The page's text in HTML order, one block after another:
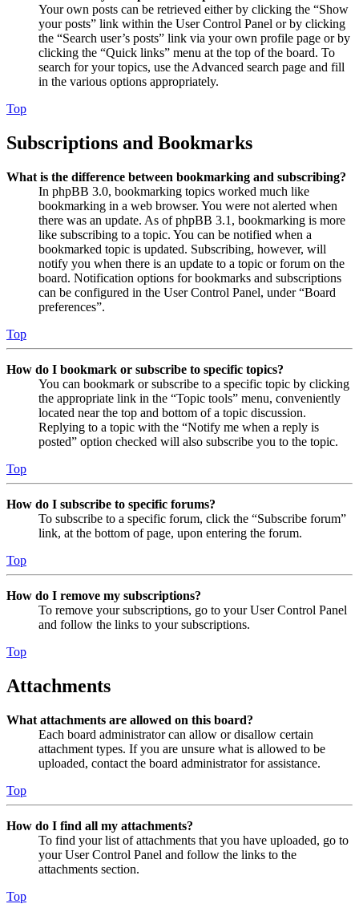
Your own posts can be retrieved either by clicking the “Show
your posts” link within the User Control Panel or by clicking
the “Search user’s posts” link via your own profile page or by
clicking the “Quick links” menu at the top of the board. To
search for your topics, use the Advanced search page and fill
in the various options appropriately.
Top
Subscriptions and Bookmarks
What is the difference between bookmarking and subscribing?
In phpBB 3.0, bookmarking topics worked much like
bookmarking in a web browser. You were not alerted when
there was an update. As of phpBB 3.1, bookmarking is more
like subscribing to a topic. You can be notified when a
bookmarked topic is updated. Subscribing, however, will
notify you when there is an update to a topic or forum on the
board. Notification options for bookmarks and subscriptions
can be configured in the User Control Panel, under “Board
preferences”.
Top
How do I bookmark or subscribe to specific topics?
You can bookmark or subscribe to a specific topic by clicking
the appropriate link in the “Topic tools” menu, conveniently
located near the top and bottom of a topic discussion.
Replying to a topic with the “Notify me when a reply is
posted” option checked will also subscribe you to the topic.
Top
How do I subscribe to specific forums?
To subscribe to a specific forum, click the “Subscribe forum”
link, at the bottom of page, upon entering the forum.
Top
How do I remove my subscriptions?
To remove your subscriptions, go to your User Control Panel
and follow the links to your subscriptions.
Top
Attachments
What attachments are allowed on this board?
Each board administrator can allow or disallow certain
attachment types. If you are unsure what is allowed to be
uploaded, contact the board administrator for assistance.
Top
How do I find all my attachments?
To find your list of attachments that you have uploaded, go to
your User Control Panel and follow the links to the
attachments section.
Top